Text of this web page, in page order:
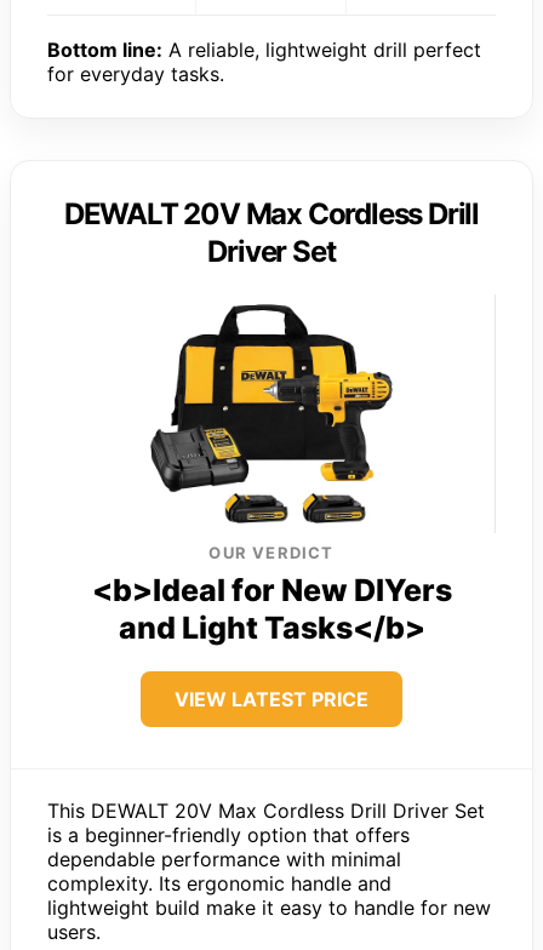
Bottom line: A reliable, lightweight drill perfect
for everyday tasks.
DEWALT 20V Max Cordless Drill
Driver Set
OUR VERDICT
<b>Ideal for New DIYers
and Light Tasks</b>
VIEW LATEST PRICE
This DEWALT 20V Max Cordless Drill Driver Set
is a beginner-friendly option that offers
dependable performance with minimal
complexity. Its ergonomic handle and
lightweight build make it easy to handle for new
users.